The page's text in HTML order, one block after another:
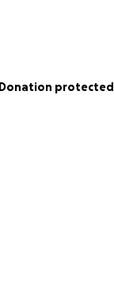
Donation protected